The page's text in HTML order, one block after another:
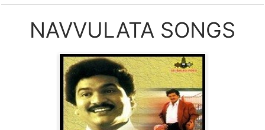
NAVVULATA SONGS